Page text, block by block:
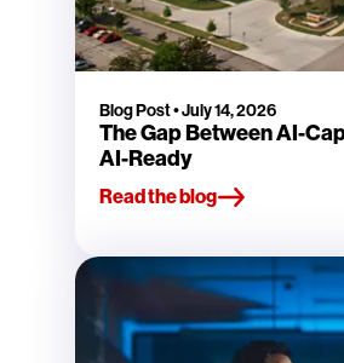
Blog Post•July 14, 2026
The Gap Between AI-
AI-Ready
Read the blog